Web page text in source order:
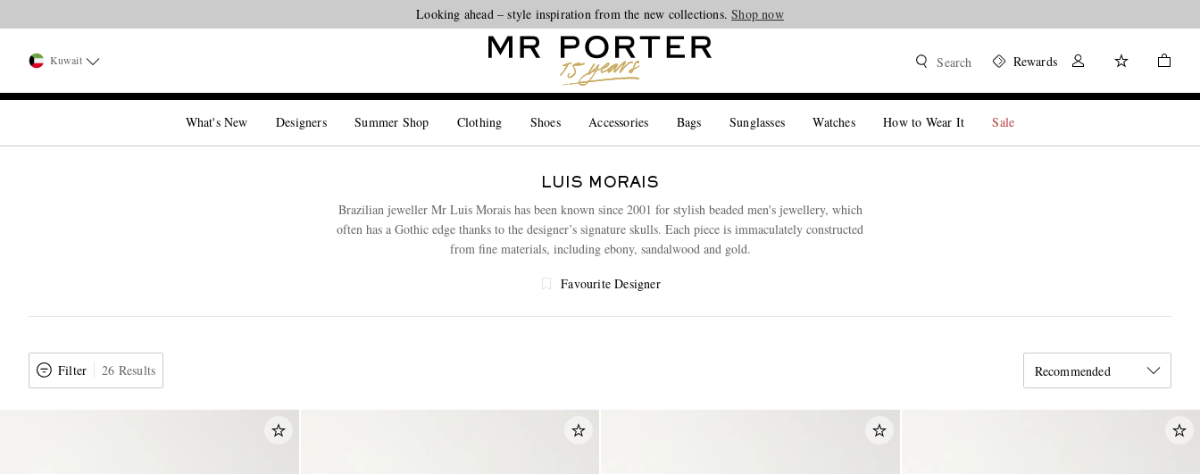
Looking ahead – style inspiration from the new collections.Shop now
Kuwait Search Rewards
What's New Designers Summer Shop Clothing Shoes Accessories Bags Sunglasses Watches How to Wear It Sale
LUIS MORAIS
Brazilian jeweller Mr Luis Morais has been known since 2001 for stylish beaded men's jewellery, which
often has a Gothic edge thanks to the designer’s signature skulls. Each piece is immaculately constructed
from fine materials, including ebony, sandalwood and gold.
Favourite Designer
Filter 26 Results Recommended